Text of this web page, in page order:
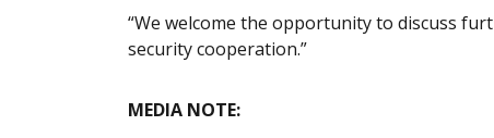
“We welcome the opportunity to discuss
security cooperation.”
MEDIA NOTE: